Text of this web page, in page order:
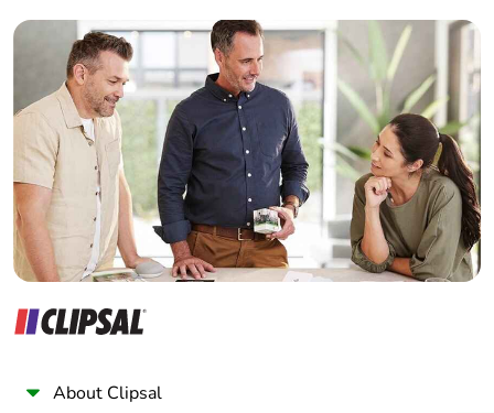
Builder
Home Automation expert
Electrician
Wholesaler
Panelbuilder
About Clipsal